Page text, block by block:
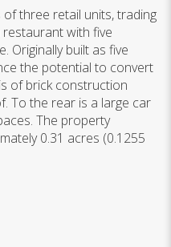
three retail units, trading
with five
Originally built as five
the potential to convert
of brick construction
To the rear is a large car
The property
0.31 acres (0.1255